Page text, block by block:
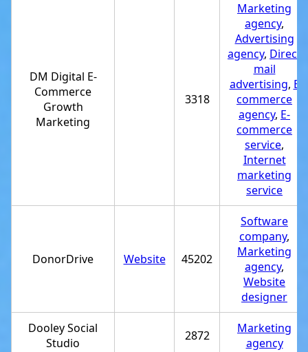
DM Digital E-
Commerce
Growth
Marketing
3318
Marketing
agency,
Advertising
agency, Direct
mail
advertising, E
commerce
agency, E-
commerce
service,
Internet
marketing
service
DonorDrive Website 45202
Software
company,
Marketing
agency,
Website
designer
Dooley Social
Studio
2872
Marketing
agency